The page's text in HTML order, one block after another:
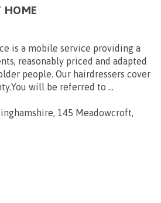
HOME
is a mobile service providing a
reasonably priced and adapted
people. Our hairdressers cover
will be referred to ...
145 Meadowcroft,